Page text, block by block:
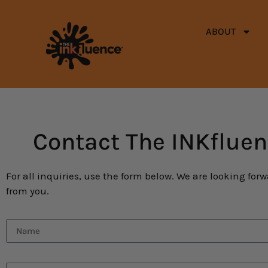
ABOUT
Contact The
For all inquiries, use the form below. We are looking
from you.